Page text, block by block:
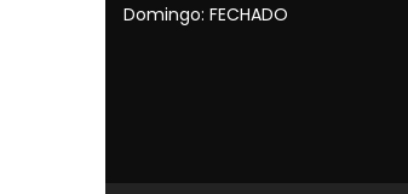
Domingo: FECHADO